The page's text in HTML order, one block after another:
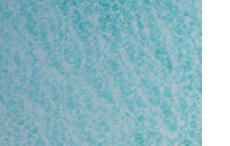
NEWS & STORIES
CAREERS
FAQS
CONTACT